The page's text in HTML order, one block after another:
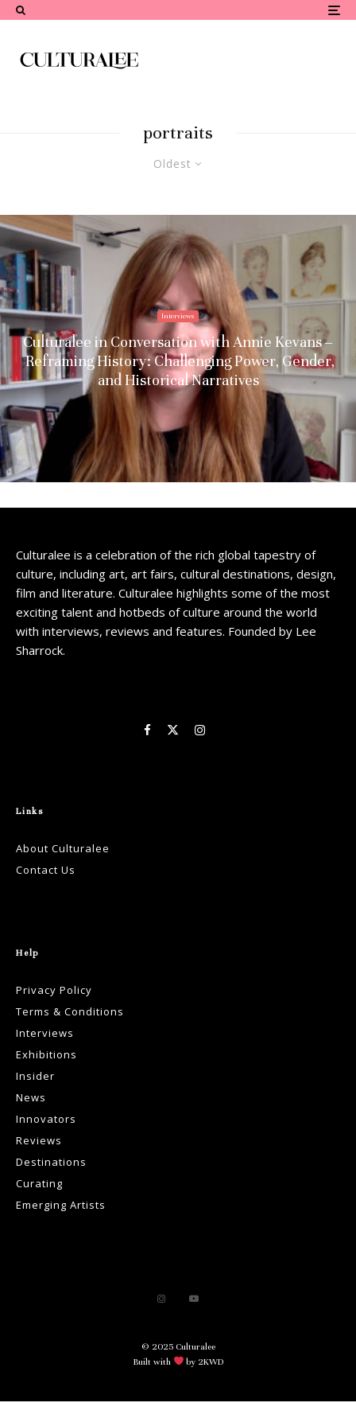
portraits
Oldest
Interviews
Culturalee in Conversation with Annie Kevans –
Reframing History: Challenging Power, Gender,
and Historical Narratives
Culturalee is a celebration of the rich global tapestry of
culture, including art, art fairs, cultural destinations, design,
film and literature. Culturalee highlights some of the most
exciting talent and hotbeds of culture around the world
with interviews, reviews and features. Founded by Lee
Sharrock.
Links
About Culturalee
Contact Us
Help
Privacy Policy
Terms & Conditions
Interviews
Exhibitions
Insider
News
Innovators
Reviews
Destinations
Curating
Emerging Artists
© 2025 Culturalee
Built with
by 2KWD